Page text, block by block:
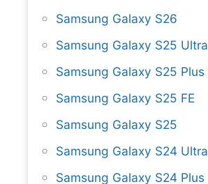
Samsung Galaxy S26
Samsung Galaxy S25 Ultra
Samsung Galaxy S25 Plus
Samsung Galaxy S25 FE
Samsung Galaxy S25
Samsung Galaxy S24 Ultra
Samsung Galaxy S24 Plus